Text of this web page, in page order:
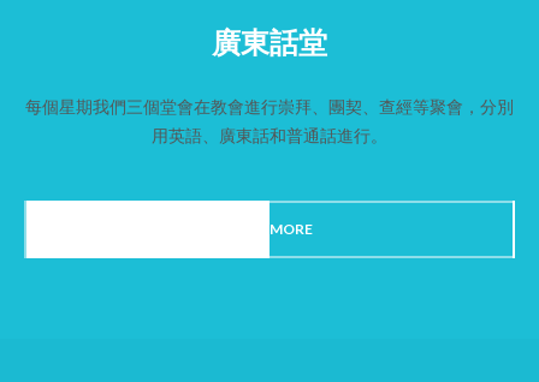
廣東話堂
每個星期我們三個堂會在教會進行崇拜、團契、查經等聚會，分別
用英語、廣東話和普通話進行。
READ MORE